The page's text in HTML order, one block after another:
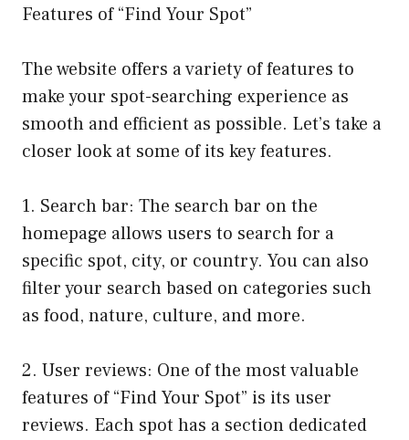
Features of “Find Your Spot”
The website offers a variety of features to
make your spot-searching experience as
smooth and efficient as possible. Let’s take a
closer look at some of its key features.
1. Search bar: The search bar on the
homepage allows users to search for a
specific spot, city, or country. You can also
filter your search based on categories such
as food, nature, culture, and more.
2. User reviews: One of the most valuable
features of “Find Your Spot” is its user
reviews. Each spot has a section dedicated